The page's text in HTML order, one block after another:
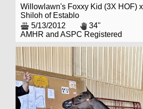
Willowlawn's Foxxy Kid (3X HOF)
Shiloh of Establo
5/13/2012
34"
AMHR and ASPC Registered